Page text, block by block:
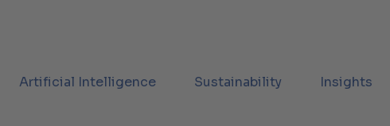
Artificial Intelligence Sustainability Insights